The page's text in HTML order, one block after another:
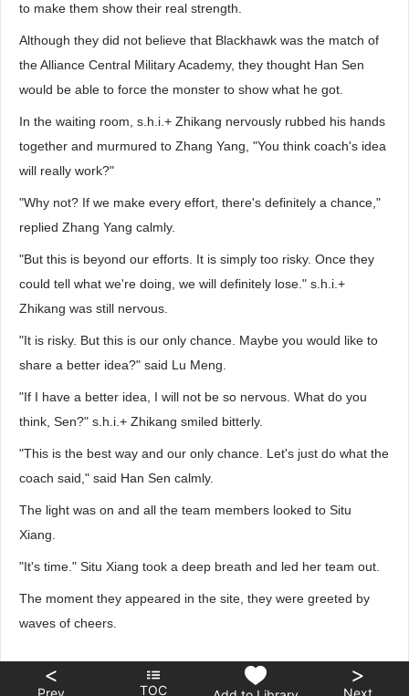
to make them show their real strength.
Although they did not believe that Blackhawk was the match of
the Alliance Central Military Academy, they thought Han Sen
would be able to force the monster to show what he got.
In the waiting room, s.h.i.+ Zhikang nervously rubbed his hands
together and murmured to Zhang Yang, "You think coach's idea
will really work?"
"Why not? If we make every effort, there's definitely a chance,"
replied Zhang Yang calmly.
"But this is beyond our efforts. It is simply too risky. Once they
could tell what we're doing, we will definitely lose." s.h.i.+
Zhikang was still nervous.
"It is risky. But this is our only chance. Maybe you would like to
share a better idea?" said Lu Meng.
"If I have a better idea, I will not be so nervous. What do you
think, Sen?" s.h.i.+ Zhikang smiled bitterly.
"This is the best way and our only chance. Let's just do what the
coach said," said Han Sen calmly.
The light was on and all the team members looked to Situ
Xiang.
"It's time." Situ Xiang took a deep breath and led her team out.
The moment they appeared in the site, they were greeted by
waves of cheers.
<
Prev TOC
>
Next